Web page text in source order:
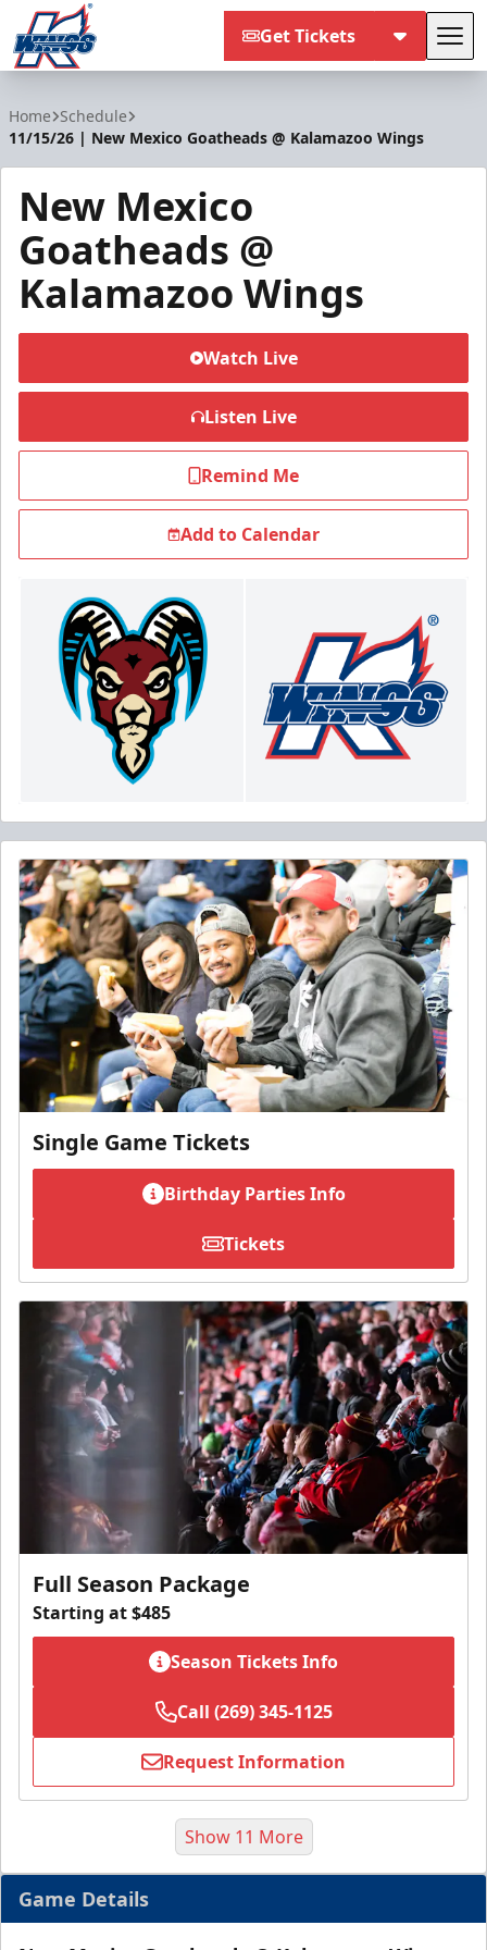
Get Tickets
Home Schedule
11/15/26 | New Mexico Goatheads @ Kalamazoo Wings
New Mexico
Goatheads @
Kalamazoo Wings
Watch Live
Listen Live
Remind Me
Add to Calendar
Single Game Tickets
Birthday Parties Info
Tickets
Full Season Package
Starting at $485
Season Tickets Info
Call (269) 345-1125
Request Information
Show 11 More
Game Details